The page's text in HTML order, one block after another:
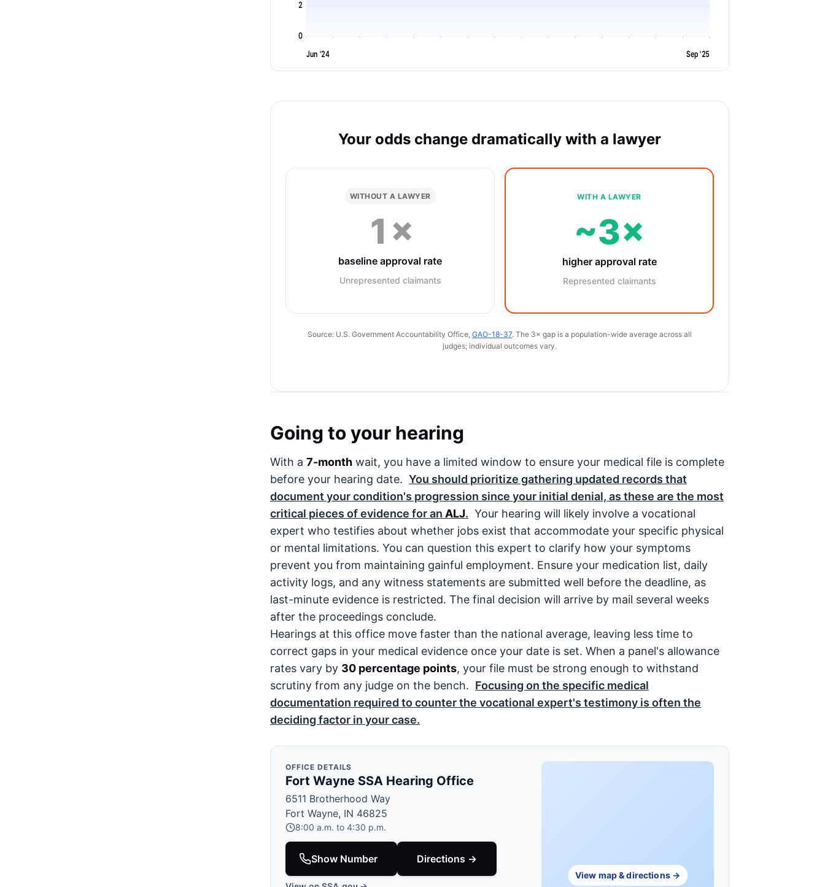
0
2
Jun '24 Sep '25
Your odds change dramatically with a lawyer
WITHOUT A LAWYER
1×
baseline approval rate
Unrepresented claimants
WITH A LAWYER
~3×
higher approval rate
Represented claimants
Source: U.S. Government Accountability Office, GAO-18-37. The 3× gap is a population-wide average across all
judges; individual outcomes vary.
Going to your hearing
With a 7-month wait, you have a limited window to ensure your medical file is complete
before your hearing date. You should prioritize gathering updated records that
document your condition's progression since your initial denial, as these are the most
critical pieces of evidence for an ALJ. Your hearing will likely involve a vocational
expert who testifies about whether jobs exist that accommodate your specific physical
or mental limitations. You can question this expert to clarify how your symptoms
prevent you from maintaining gainful employment. Ensure your medication list, daily
activity logs, and any witness statements are submitted well before the deadline, as
last-minute evidence is restricted. The final decision will arrive by mail several weeks
after the proceedings conclude.
Hearings at this office move faster than the national average, leaving less time to
correct gaps in your medical evidence once your date is set. When a panel's allowance
rates vary by 30 percentage points, your file must be strong enough to withstand
scrutiny from any judge on the bench. Focusing on the specific medical
documentation required to counter the vocational expert's testimony is often the
deciding factor in your case.
OFFICE DETAILS
Fort Wayne SSA Hearing Office
6511 Brotherhood Way
Fort Wayne, IN 46825
8:00 a.m. to 4:30 p.m.
Show Number Directions →
View map & directions →